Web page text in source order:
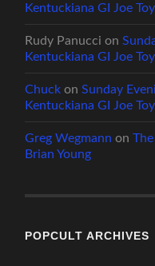
Kentuckiana GI Joe
Rudy Panucci on
Kentuckiana GI Joe
Chuck onSunday
Kentuckiana GI Joe
Greg Wegmann on
Brian Young
POPCULT ARCHIVES